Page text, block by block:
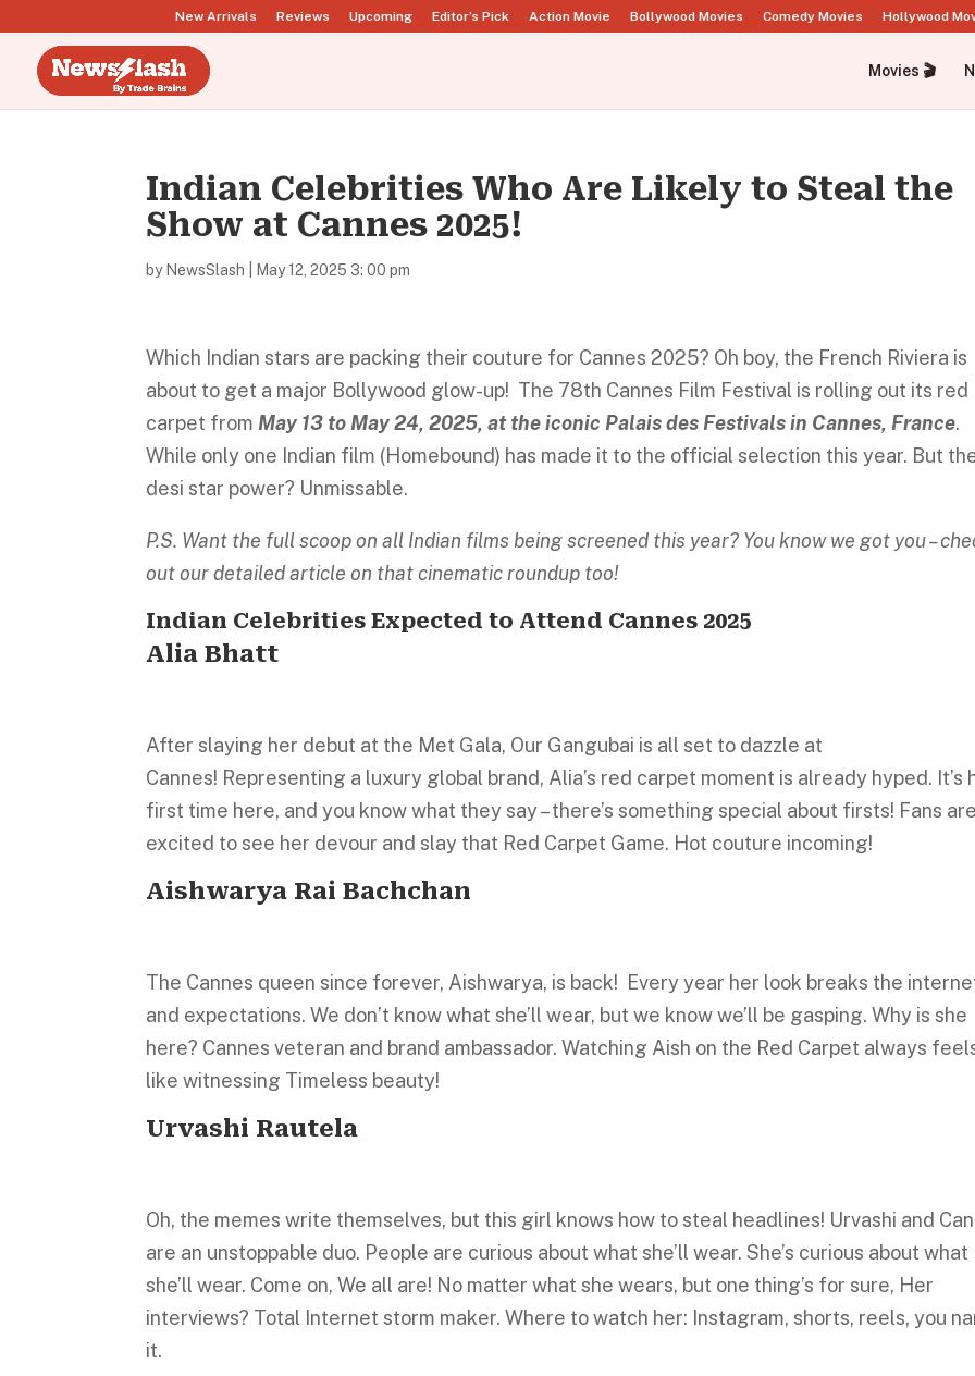
New Arrivals Reviews Upcoming Editor’s Pick Action Movie Bollywood Movies Comedy Movies Hollywood
Movies 🎬
Indian Celebrities Who Are Likely to Steal the
Show at Cannes 2025!
by NewsSlash May 12, 2025 3: 00 pm
Which Indian stars are packing their couture for Cannes 2025? Oh boy, the French Riviera is
about to get a major Bollywood glow-up! The 78th Cannes Film Festival is rolling out its red
carpet from May 13 to May 24, 2025, at the iconic Palais des Festivals in Cannes, France.
While only one Indian film (Homebound) has made it to the official selection this year. But
desi star power? Unmissable.
P.S. Want the full scoop on all Indian films being screened this year? You know we got you –
out our detailed article on that cinematic roundup too!
Indian Celebrities Expected to Attend Cannes 2025
Alia Bhatt
After slaying her debut at the Met Gala, Our Gangubai is all set to dazzle at
Cannes! Representing a luxury global brand, Alia’s red carpet moment is already hyped. It’s
first time here, and you know what they say – there’s something special about firsts! Fans are
excited to see her devour and slay that Red Carpet Game. Hot couture incoming!
Aishwarya Rai Bachchan
The Cannes queen since forever, Aishwarya, is back! Every year her look breaks the
and expectations. We don’t know what she’ll wear, but we know we’ll be gasping. Why is she
here? Cannes veteran and brand ambassador. Watching Aish on the Red Carpet always
like witnessing Timeless beauty!
Urvashi Rautela
Oh, the memes write themselves, but this girl knows how to steal headlines! Urvashi and
are an unstoppable duo. People are curious about what she’ll wear. She’s curious about what
she’ll wear. Come on, We all are! No matter what she wears, but one thing’s for sure, Her
interviews? Total Internet storm maker. Where to watch her: Instagram, shorts, reels, you
it.